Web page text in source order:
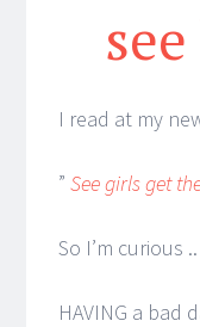
I read at my
” See girls get
So I’m curious
HAVING a bad